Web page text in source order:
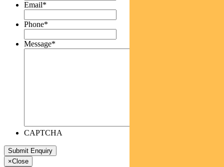
Email*
Phone*
Message*
CAPTCHA
×Close